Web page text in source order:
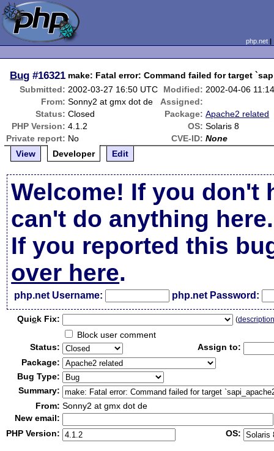
php.net
Bug #16321 make: Fatal error: Command failed for target
Submitted: 2002-03-27 16:50 UTC Modified: 2002-04-06
From: Sonny2 at gmx dot de
Assigned:
Status: Closed Package: Apache2 related
PHP Version: 4.1.2 OS: Solaris 8
Private report: No CVE-ID: None
View
Developer Edit
Welcome! If you don't
can't do anything here.
If you reported this
over here.
php.net Username: php.net Password:
Quick Fix: (
Block user comment
Status:
Assign to:
Package:
Bug Type:
Summary:
From: Sonny2 at gmx dot de
New email:
PHP Version:
OS: